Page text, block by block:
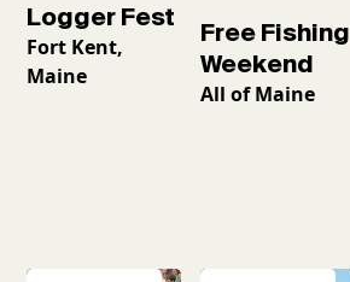
Logger Fest
Fort Kent,
Maine
Free Fishing
Weekend
All of Maine